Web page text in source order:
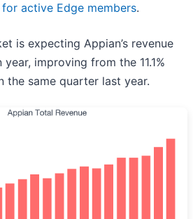
for active Edge members.
is expecting Appian’s revenue
improving from the 11.1%
the same quarter last year.